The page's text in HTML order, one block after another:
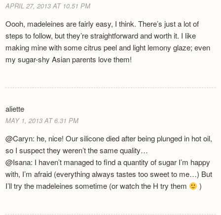
APRIL 27, 2013 AT 10.51 PM
Oooh, madeleines are fairly easy, I think. There’s just a lot of
steps to follow, but they’re straightforward and worth it. I like
making mine with some citrus peel and light lemony glaze; even
my sugar-shy Asian parents love them!
aliette
MAY 1, 2013 AT 6.31 PM
@Caryn: he, nice! Our silicone died after being plunged in hot oil,
so I suspect they weren’t the same quality…
@Isana: I haven’t managed to find a quantity of sugar I’m happy
with, I’m afraid (everything always tastes too sweet to me…) But
I’ll try the madeleines sometime (or watch the H try them
)